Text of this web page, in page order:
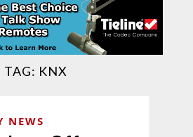
TAG: KNX
NEWS